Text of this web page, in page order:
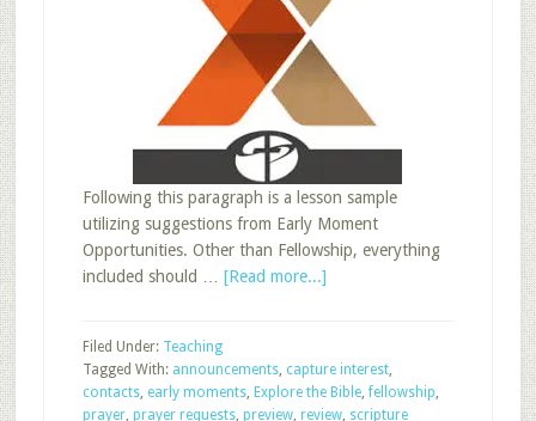
Following this paragraph is a lesson sample
utilizing suggestions from Early Moment
Opportunities. Other than Fellowship, everything
included should … [Read more...]about
Sample
Filed Under: Teaching
Tagged With: announcements, capture interest,
contacts, early moments, Explore the Bible,fellowship,
prayer, prayer requests, preview, review, scripture